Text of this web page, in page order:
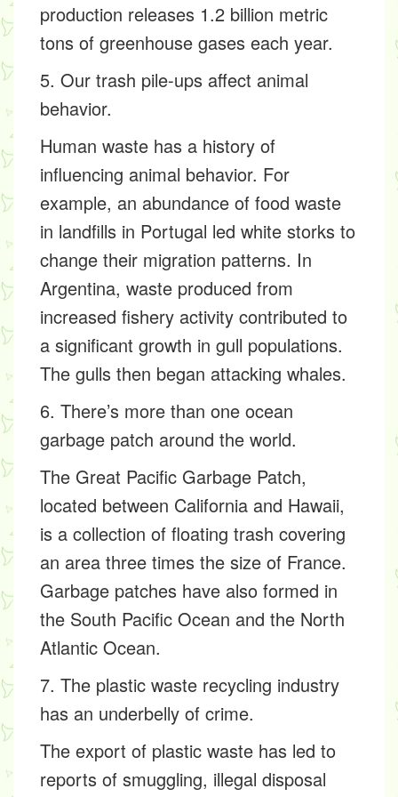
production releases 1.2 billion metric
tons of greenhouse gases each year.
5. Our trash pile-ups affect animal
behavior.
Human waste has a history of
influencing animal behavior. For
example, an abundance of food waste
in landfills in Portugal led white storks to
change their migration patterns. In
Argentina, waste produced from
increased fishery activity contributed to
a significant growth in gull populations.
The gulls then began attacking whales.
6. There’s more than one ocean
garbage patch around the world.
The Great Pacific Garbage Patch,
located between California and Hawaii,
is a collection of floating trash covering
an area three times the size of France.
Garbage patches have also formed in
the South Pacific Ocean and the North
Atlantic Ocean.
7. The plastic waste recycling industry
has an underbelly of crime.
The export of plastic waste has led to
reports of smuggling, illegal disposal